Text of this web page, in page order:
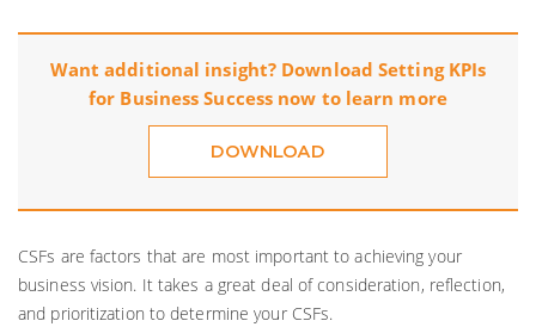
Want additional insight? Download Setting KPIs
for Business Success now to learn more
DOWNLOAD
CSFs are factors that are most important to achieving your
business vision. It takes a great deal of consideration, reflection,
and prioritization to determine your CSFs.